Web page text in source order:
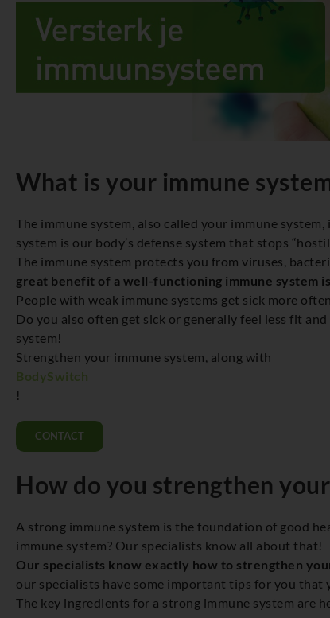
What is your immune
The immune system, also called your immune
system is our body’s defense system that stops
The immune system protects you from viruses,
great benefit of a well-functioning immune system
People with weak immune systems get sick more
Do you also often get sick or generally feel less fit
system!
Strengthen your immune system, along with
BodySwitch
!
CONTACT
How do you strengthen
A strong immune system is the foundation of good
immune system? Our specialists know all about that!
Our specialists know exactly how to strengthen
our specialists have some important tips for you that
The key ingredients for a strong immune system are